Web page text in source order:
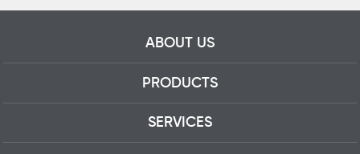
ABOUT US
PRODUCTS
SERVICES